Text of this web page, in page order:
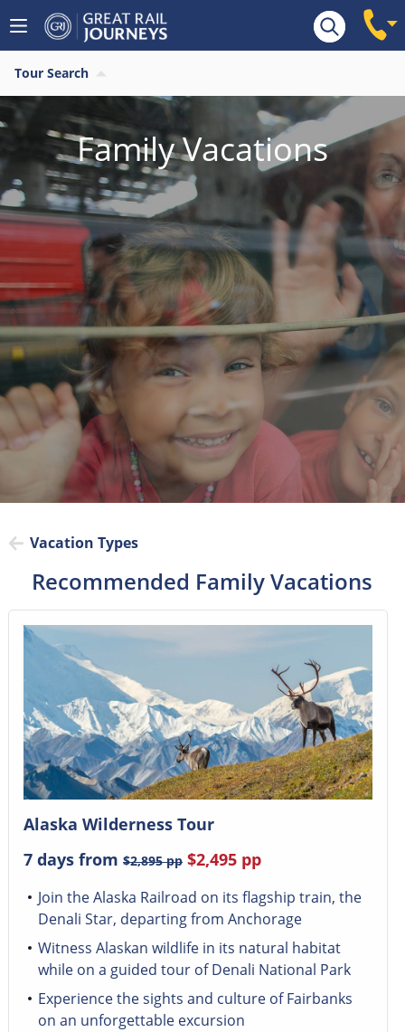
Tour Search
Family Vacations
Vacation Types
Recommended Family Vacations
Alaska Wilderness Tour
7 days from $2,895pp $2,495pp
Join the Alaska Railroad on its flagship train, the
Denali Star, departing from Anchorage
Witness Alaskan wildlife in its natural habitat
while on a guided tour of Denali National Park
Experience the sights and culture of Fairbanks
on an unforgettable excursion